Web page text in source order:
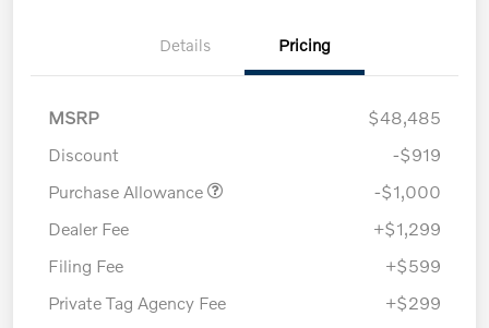
Details Pricing
MSRP
$48,485
Discount
-$919
Purchase Allowance
-$1,000
Dealer Fee
+$1,299
Filing Fee
+$599
Private Tag Agency Fee
+$299